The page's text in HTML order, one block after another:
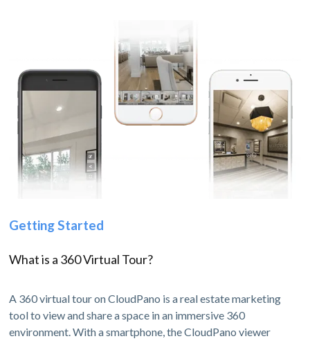
Getting Started
What is a 360 Virtual Tour?
A 360 virtual tour on CloudPano is a real estate marketing
tool to view and share a space in an immersive 360
environment. With a smartphone, the CloudPano viewer